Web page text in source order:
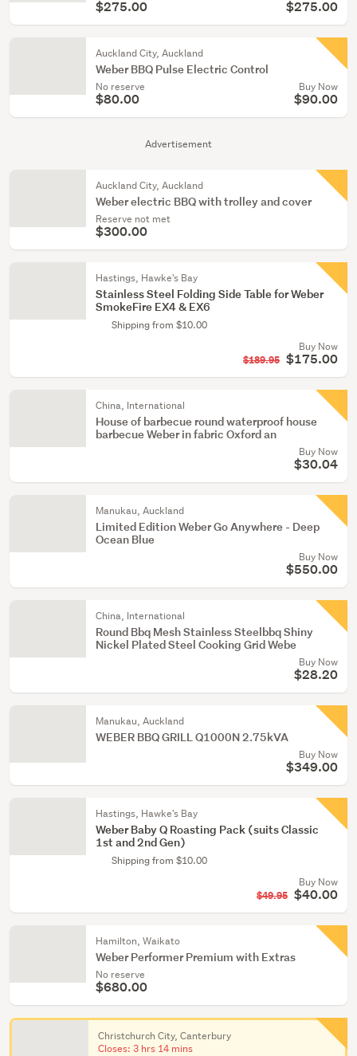
Advertisement
$275.00 $275.00
Auckland City, Auckland
Weber BBQ Pulse Electric Control
No reserve
$80.00
Buy Now
$90.00
Auckland City, Auckland
Weber electric BBQ with trolley and cover
Reserve not met
$300.00
Hastings, Hawke's Bay
Stainless Steel Folding Side Table for Weber
SmokeFire EX4 & EX6
Shipping from $10.00
Buy Now
$189.95 $175.00
China, International
House of barbecue round waterproof house
barbecue Weber in fabric Oxford an
Buy Now
$30.04
Manukau, Auckland
Limited Edition Weber Go Anywhere - Deep
Ocean Blue
Buy Now
$550.00
China, International
Round Bbq Mesh Stainless Steelbbq Shiny
Nickel Plated Steel Cooking Grid Webe
Buy Now
$28.20
Manukau, Auckland
WEBER BBQ GRILL Q1000N 2.75kVA
Buy Now
$349.00
Hastings, Hawke's Bay
Weber Baby Q Roasting Pack (suits Classic
1st and 2nd Gen)
Shipping from $10.00
Buy Now
$49.95 $40.00
Hamilton, Waikato
Weber Performer Premium with Extras
No reserve
$680.00
Christchurch City, Canterbury
Closes: 3 hrs 14 mins